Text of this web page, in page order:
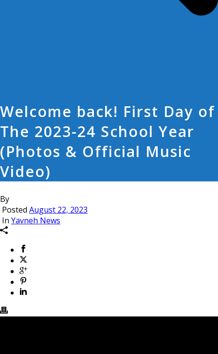
Welcome back! First Day of
The 2023-24 School Year
(Photos & Official Music
Video)
By
Posted August 22, 2023
In Yavneh News